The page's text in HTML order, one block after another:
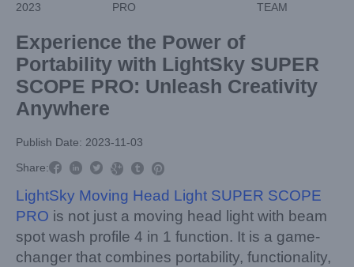
2023
PRO
TEAM
Experience the Power of
Portability with LightSky SUPER
SCOPE PRO: Unleash Creativity
Anywhere
Publish Date: 2023-11-03
Share:     
LightSky Moving Head Light SUPER SCOPE
PRO is not just a moving head light with beam
spot wash profile 4 in 1 function. It is a game-
changer that combines portability, functionality,